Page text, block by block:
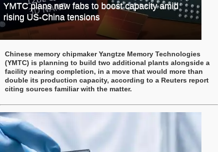
YMTC plans new fabs to boost capacity amid
rising US-China tensions
Chinese memory chipmaker Yangtze Memory Technologies
(YMTC) is planning to build two additional plants alongside a
facility nearing completion, in a move that would more than
double its production capacity, according to a Reuters report
citing sources familiar with the matter.